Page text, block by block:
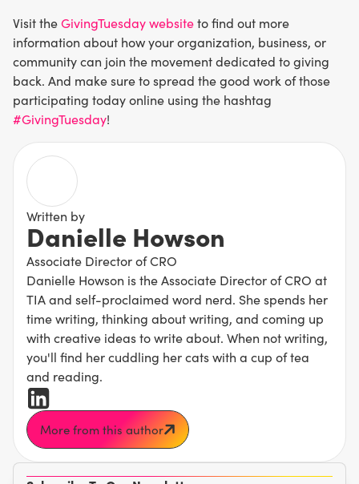
Visit theGivingTuesday websiteto find out more
information about how your organization, business, or
community can join the movement dedicated to giving
back. And make sure to spread the good work of those
participating today online using the hashtag
#GivingTuesday!
Written by
Danielle Howson
Associate Director of CRO
Danielle Howson is the Associate Director of CRO at
TIA and self-proclaimed word nerd. She spends her
time writing, thinking about writing, and coming up
with creative ideas to write about. When not writing,
you'll find her cuddling her cats with a cup of tea
and reading.
More from this author